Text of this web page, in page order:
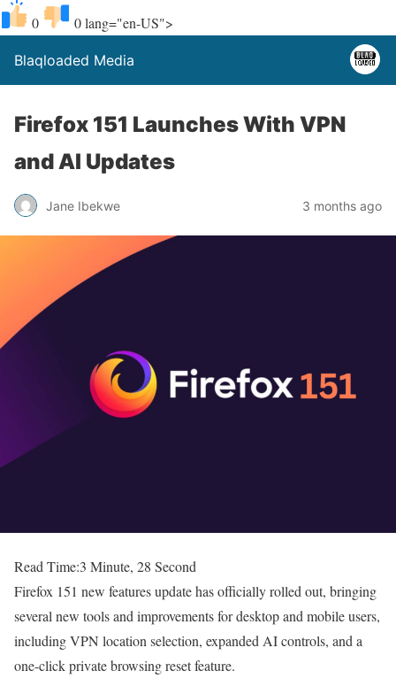
0 0lang="en-US">
Blaqloaded Media
Firefox 151 Launches With VPN
and AI Updates
Jane Ibekwe 3 months ago
Read Time:3 Minute, 28 Second
Firefox 151 new features update has officially rolled out, bringing
several new tools and improvements for desktop and mobile users,
including VPN location selection, expanded AI controls, and a
one-click private browsing reset feature.